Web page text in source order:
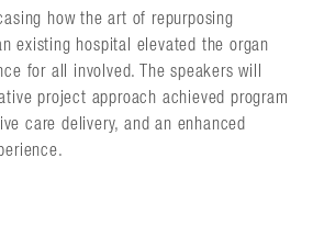
how the art of repurposing
existing hospital elevated the organ
for all involved. The speakers will
project approach achieved program
care delivery, and an enhanced